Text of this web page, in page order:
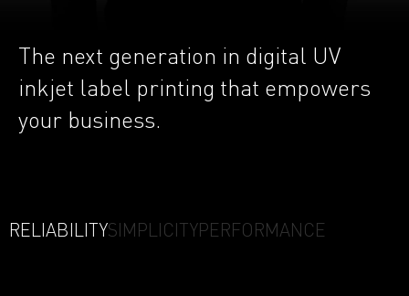
The next generation in digital UV
inkjet label printing that empowers
your business.
RELIABILITYSIMPLICITY PERFORMANCE